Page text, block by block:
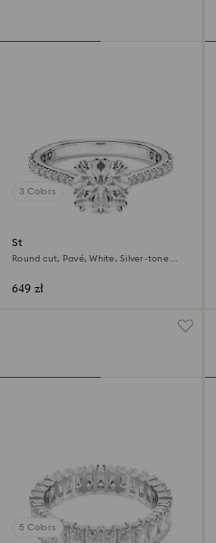
3 Colors
Stilla cocktail ring
Round cut, Pavé, White, Silver-tone
649 zł
5 Colors